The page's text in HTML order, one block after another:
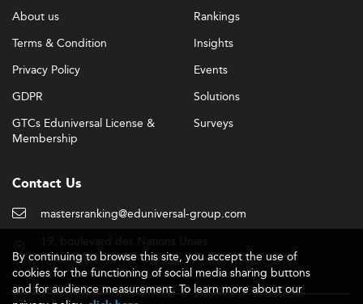
About us
Terms & Condition
Privacy Policy
GDPR
GTCs Eduniversal License &
Membership
Rankings
Insights
Events
Solutions
Surveys
Contact Us
mastersranking@eduniversal-group.com
92190 Meudon - France
By continuing to browse this site, you accept the use of
cookies for the functioning of social media sharing buttons
and for audience measurement. To learn more about our